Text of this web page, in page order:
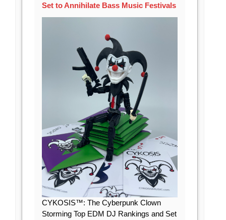
Set to Annihilate Bass Music Festivals
CYKOSIS™: The Cyberpunk Clown
Storming Top EDM DJ Rankings and Set